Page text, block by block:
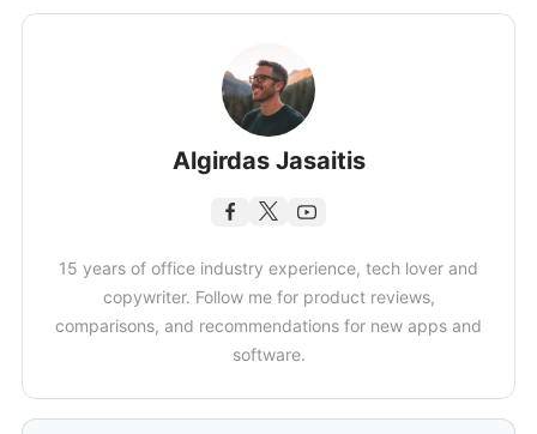
Algirdas Jasaitis
15 years of office industry experience, tech lover and
copywriter. Follow me for product reviews,
comparisons, and recommendations for new apps and
software.